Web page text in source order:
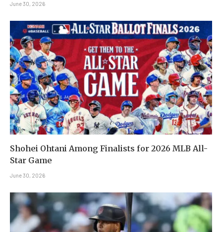
June 30, 2026
Shohei Ohtani Among Finalists for 2026 MLB All-
Star Game
June 30, 2026